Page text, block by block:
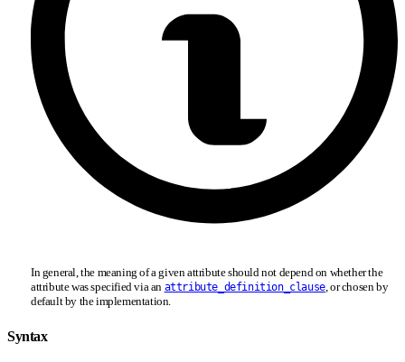
In general, the meaning of a given attribute should not depend on whether the
attribute was specified via an attribute_definition_clause, or chosen by
default by the implementation.
Syntax